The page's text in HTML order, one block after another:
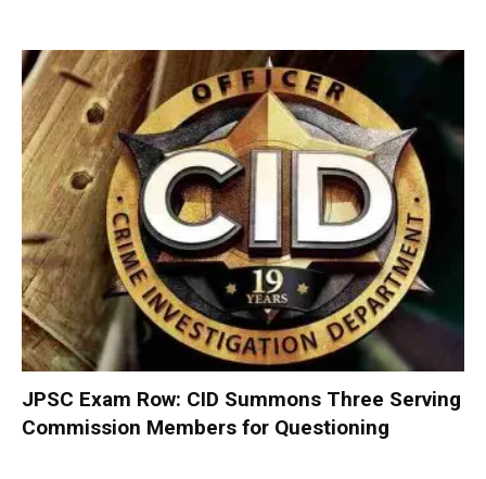
JPSC Exam Row: CID Summons Three Serving
Commission Members for Questioning